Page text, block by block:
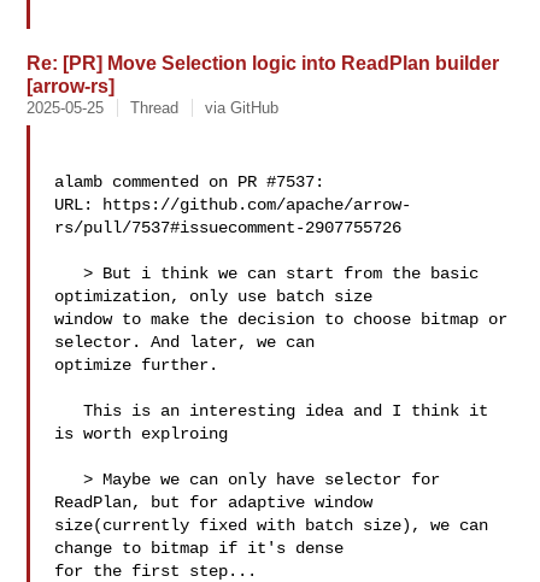
Re: [PR] Move Selection logic into ReadPlan builder
[arrow-rs]
2025-05-25 Thread via GitHub
alamb commented on PR #7537:
URL: https://github.com/apache/arrow-
rs/pull/7537#issuecomment-2907755726
   > But i think we can start from the basic
optimization, only use batch size
window to make the decision to choose bitmap or
selector. And later, we can
optimize further.
   This is an interesting idea and I think it
is worth explroing
   > Maybe we can only have selector for
ReadPlan, but for adaptive window
size(currently fixed with batch size), we can
change to bitmap if it's dense
for the first step...